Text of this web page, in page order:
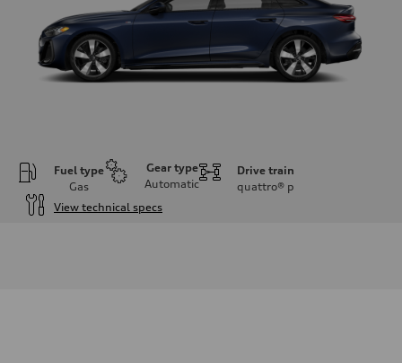
Fuel type
Gas
Gear type
Automatic
Drive train
quattro® p
View technical specs